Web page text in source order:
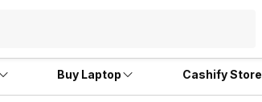
Buy Laptop Cashify Store